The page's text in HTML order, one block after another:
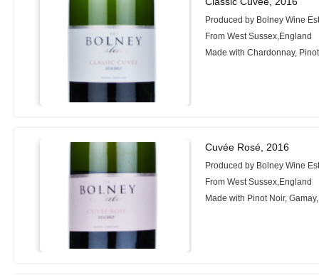
Produced by Bolney Wine
From West Sussex,England
Made with Chardonnay,
Cuvée Rosé, 2016
Produced by Bolney Wine
From West Sussex,England
Made with Pinot Noir,